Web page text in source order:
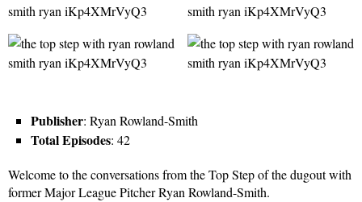
Publisher: Ryan Rowland-Smith
Total Episodes: 42
Welcome to the conversations from the Top Step of the dugout with
former Major League Pitcher Ryan Rowland-Smith.